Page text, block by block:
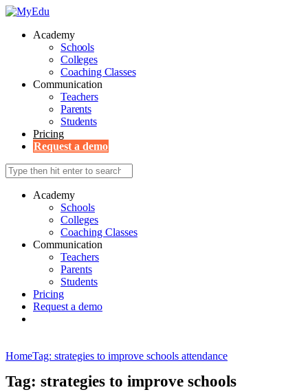
Academy
Schools
Colleges
Coaching Classes
Communication
Teachers
Parents
Students
Pricing
Request a demo
Academy
Schools
Colleges
Coaching Classes
Communication
Teachers
Parents
Students
Pricing
Request a demo
HomeTag: strategies to improve schools attendance
Tag: strategies to improve schools